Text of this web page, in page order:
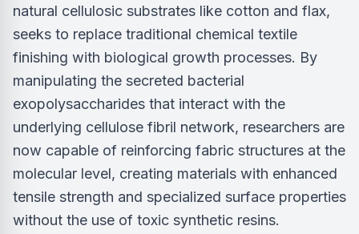
natural cellulosic substrates like cotton and flax,
seeks to replace traditional chemical textile
finishing with biological growth processes. By
manipulating the secreted bacterial
exopolysaccharides that interact with the
underlying cellulose fibril network, researchers are
now capable of reinforcing fabric structures at the
molecular level, creating materials with enhanced
tensile strength and specialized surface properties
without the use of toxic synthetic resins.